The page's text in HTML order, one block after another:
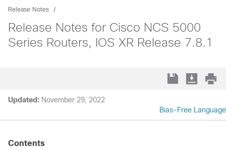
Release Notes
Release Notes for Cisco NCS 5000
Series Routers, IOS XR Release 7.8.1
Updated: November 29, 2022
Bias-Free Language
Contents